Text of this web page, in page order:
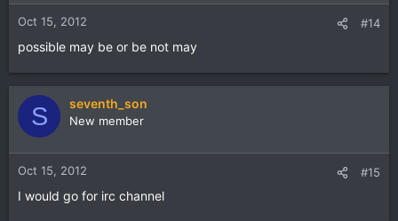
Oct 15, 2012 #14
possible may be or be not may
S seventh_son
New member
Oct 15, 2012 #15
I would go for irc channel